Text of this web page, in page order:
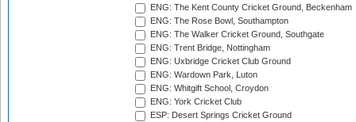
ENG: The Kent County Cricket Ground, Beckenham
ENG: The Rose Bowl, Southampton
ENG: The Walker Cricket Ground, Southgate
ENG: Trent Bridge, Nottingham
ENG: Uxbridge Cricket Club Ground
ENG: Wardown Park, Luton
ENG: Whitgift School, Croydon
ENG: York Cricket Club
ESP: Desert Springs Cricket Ground